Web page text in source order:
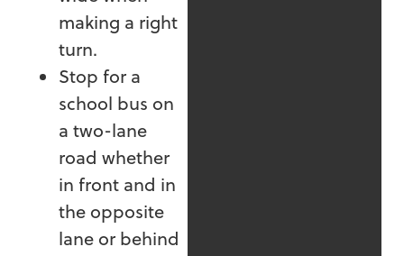
making a right
turn.
Stop for a
school bus on
a two-lane
road whether
in front and in
the opposite
lane or behind